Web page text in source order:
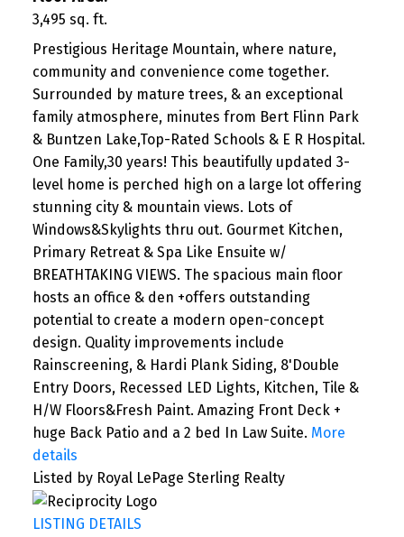
3,495 sq. ft.
Prestigious Heritage Mountain, where nature,
community and convenience come together.
Surrounded by mature trees, & an exceptional
family atmosphere, minutes from Bert Flinn Park
& Buntzen Lake,Top-Rated Schools & E R Hospital.
One Family,30 years! This beautifully updated 3-
level home is perched high on a large lot offering
stunning city & mountain views. Lots of
Windows&Skylights thru out. Gourmet Kitchen,
Primary Retreat & Spa Like Ensuite w/
BREATHTAKING VIEWS. The spacious main floor
hosts an office & den +offers outstanding
potential to create a modern open-concept
design. Quality improvements include
Rainscreening, & Hardi Plank Siding, 8'Double
Entry Doors, Recessed LED Lights, Kitchen, Tile &
H/W Floors&Fresh Paint. Amazing Front Deck +
huge Back Patio and a 2 bed In Law Suite. More
details
Listed by Royal LePage Sterling Realty
LISTING DETAILS